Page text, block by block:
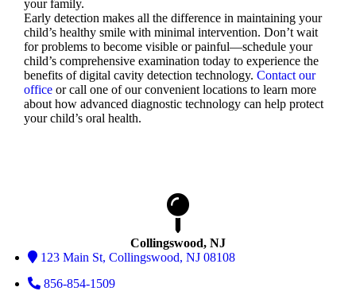
your family.
Early detection makes all the difference in maintaining your
child’s healthy smile with minimal intervention. Don’t wait
for problems to become visible or painful—schedule your
child’s comprehensive examination today to experience the
benefits of digital cavity detection technology. Contact our
office or call one of our convenient locations to learn more
about how advanced diagnostic technology can help protect
your child’s oral health.
Collingswood, NJ
123 Main St, Collingswood, NJ 08108
856-854-1509